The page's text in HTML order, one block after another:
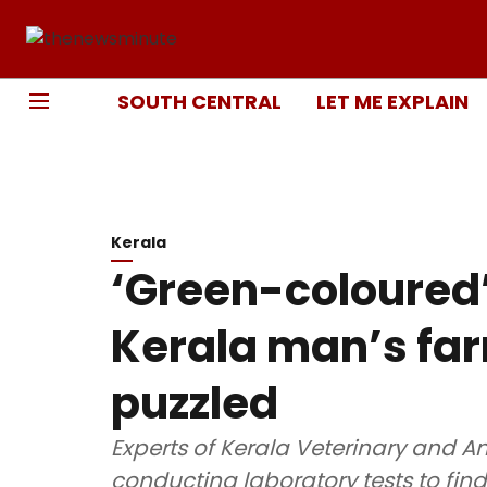
SOUTH CENTRAL LET ME EXPLAIN
Kerala
‘Green-
Kerala man’s
puzzled
Experts of Kerala Veterinary and
conducting laboratory tests to